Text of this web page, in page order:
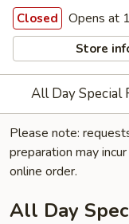
Closed Opens at
Store
All Day Special
Please note:
preparation may incur
online order.
All Day